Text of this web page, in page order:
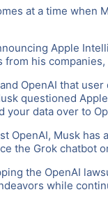
at a time when
Apple
his
OpenAI that
questioned
data over to
OpenAI, Musk
the Grok chatbot
the OpenAI
while